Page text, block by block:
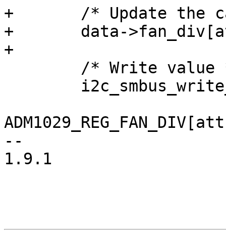
+	/* Update the cache */
+	data->fan_div[attr->index] = reg;
+
--
1.9.1